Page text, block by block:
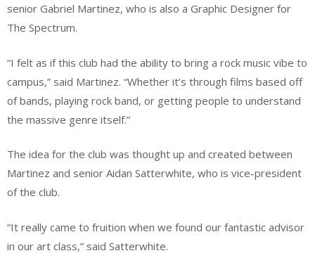
senior Gabriel Martinez, who is also a Graphic Designer for
The Spectrum.
“I felt as if this club had the ability to bring a rock music vibe to
campus,” said Martinez. “Whether it’s through films based off
of bands, playing rock band, or getting people to understand
the massive genre itself.”
The idea for the club was thought up and created between
Martinez and senior Aidan Satterwhite, who is vice-president
of the club.
“It really came to fruition when we found our fantastic advisor
in our art class,” said Satterwhite.